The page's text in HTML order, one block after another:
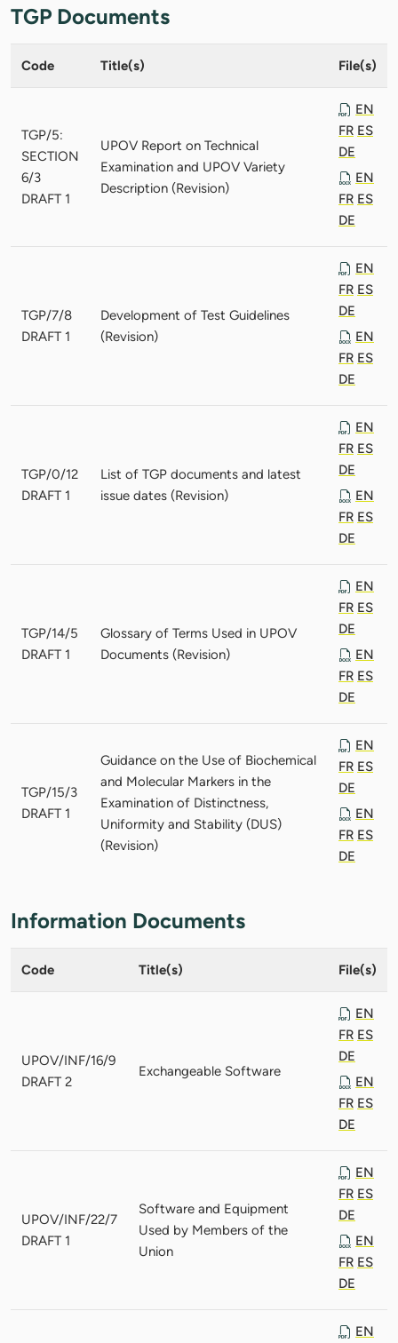
TGP Documents
Code Title(s) File(s)
TGP/5:
SECTION
6/3
DRAFT 1
UPOV Report on Technical
Examination and UPOV Variety
Description (Revision)
EN
FR ES
DE
EN
FR ES
DE
TGP/7/8
DRAFT 1
Development of Test Guidelines
(Revision)
EN
FR ES
DE
EN
FR ES
DE
TGP/0/12
DRAFT 1
List of TGP documents and latest
issue dates (Revision)
EN
FR ES
DE
EN
FR ES
DE
TGP/14/5
DRAFT 1
Glossary of Terms Used in UPOV
Documents (Revision)
EN
FR ES
DE
EN
FR ES
DE
TGP/15/3
DRAFT 1
Guidance on the Use of Biochemical
and Molecular Markers in the
Examination of Distinctness,
Uniformity and Stability (DUS)
(Revision)
EN
FR ES
DE
EN
FR ES
DE
Information Documents
Code Title(s) File(s)
UPOV/INF/16/9
DRAFT 2
Exchangeable Software
EN
FR ES
DE
EN
FR ES
DE
UPOV/INF/22/7
DRAFT 1
Software and Equipment
Used by Members of the
Union
EN
FR ES
DE
EN
FR ES
DE
EN